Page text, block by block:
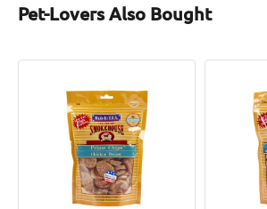
Pet-Lovers Also Bought
Chicken
Chicken
Tendons